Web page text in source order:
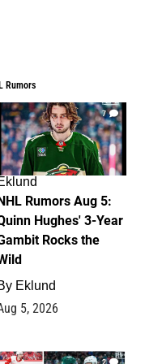
Rumors
7
Rumors Aug 5:
Hughes' 3-Year
Rocks the
Eklund
5, 2026
2